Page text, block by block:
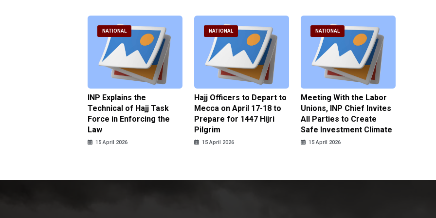
NATIONAL
INP Explains the
Technical of Hajj Task
Force in Enforcing the
Law
15 April 2026
NATIONAL
Hajj Officers to Depart to
Mecca on April 17-18 to
Prepare for 1447 Hijri
Pilgrim
15 April 2026
NATIONAL
Meeting With the Labor
Unions, INP Chief Invites
All Parties to Create
Safe Investment Climate
15 April 2026